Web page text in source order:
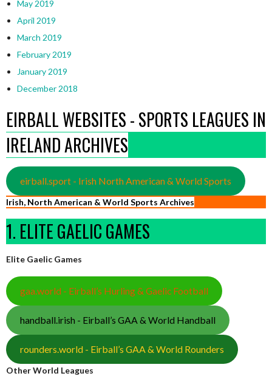
May 2019
April 2019
March 2019
February 2019
January 2019
December 2018
EIRBALL WEBSITES - SPORTS LEAGUES IN
IRELAND ARCHIVES
eirball.sport - Irish North American & World Sports
Irish, North American & World Sports Archives
1. ELITE GAELIC GAMES
Elite Gaelic Games
gaa.world - Eirball’s Hurling & Gaelic Football
handball.irish - Eirball’s GAA & World Handball
rounders.world - Eirball’s GAA & World Rounders
Other World Leagues